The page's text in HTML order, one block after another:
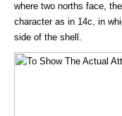
where two norths face,
character as in 14c, in
side of the shell.